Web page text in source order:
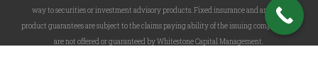
way to securities or investment advisory products. Fixed insurance and annuity
product guarantees are subject to the claims paying ability of the issuing company and
are not offered or guaranteed by Whitestone Capital Management.